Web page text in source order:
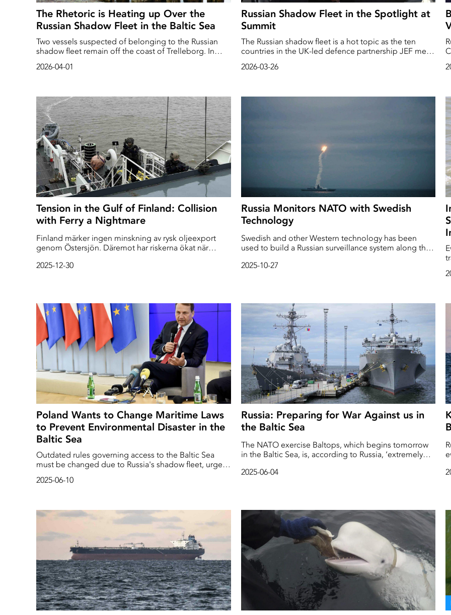
The Rhetoric is Heating up Over the
Russian Shadow Fleet in the Baltic Sea
Two vessels suspected of belonging to the Russian
shadow fleet remain off the coast of Trelleborg. In
vessels, which are believed to be transporting Russian
2026-04-01
Russian Shadow Fleet in the Spotlight at
Summit
The Russian shadow fleet is a hot topic as the ten
countries in the UK-led defence partnership JEF meet
rigorously,’ says British Prime Minister Keir Starmer as
2026-03-26
Tension in the Gulf of Finland: Collision
with Ferry a Nightmare
Finland märker ingen minskning av rysk oljeexport
genom Östersjön. Däremot har riskerna ökat när
sjönavigation störs ut i den trånga Finska viken. - Det
2025-12-30
Russia Monitors NATO with Swedish
Technology
Swedish and other Western technology has been
used to build a Russian surveillance system along the
Swedish SVT News and several international media
2025-10-27
Poland Wants to Change Maritime Laws
to Prevent Environmental Disaster in the
Baltic Sea
Outdated rules governing access to the Baltic Sea
must be changed due to Russia's shadow fleet, urges
2025-06-10
Russia: Preparing for War Against us in
the Baltic Sea
The NATO exercise Baltops, which begins tomorrow
in the Baltic Sea, is, according to Russia, ‘extremely
United States are participating, is seen as a build-up
2025-06-04